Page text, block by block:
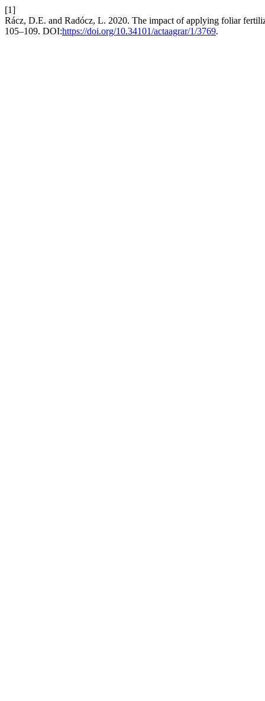
[1]
Rácz, D.E. and Radócz, L. 2020. The impact of applying foliar
105–109. DOI:https://doi.org/10.34101/actaagrar/1/3769.